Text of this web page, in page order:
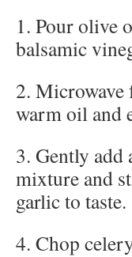
1. Pour olive
balsamic
2. Microwave
warm oil and
3. Gently add
mixture and
garlic to taste.
4. Chop